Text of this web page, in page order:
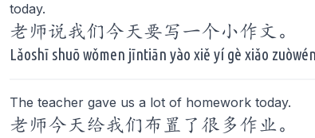
today.
老师说我们今天要写一个小作文。
Lǎoshī shuō wǒmen jīntiān yào xiě yí gè xiǎo
The teacher gave us a lot of homework today.
老师今天给我们布置了很多作业。